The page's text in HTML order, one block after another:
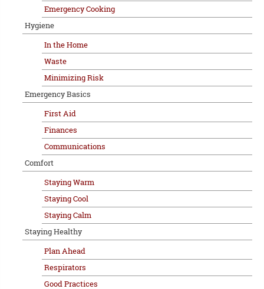
Emergency Cooking
Hygiene
In the Home
Waste
Minimizing Risk
Emergency Basics
First Aid
Finances
Communications
Comfort
Staying Warm
Staying Cool
Staying Calm
Staying Healthy
Plan Ahead
Respirators
Good Practices